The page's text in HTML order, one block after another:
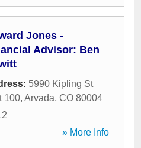
Jones -
Advisor: Ben
5990 Kipling St
100, Arvada, CO 80004
» More Info